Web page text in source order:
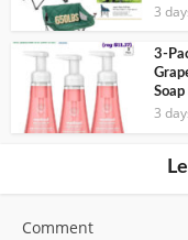
3
3-
3
Comment